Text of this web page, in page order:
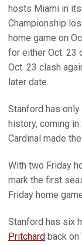
hosts Miami in
Championship
home game on
for either Oct. 23
Oct. 23 clash
later date.
Stanford has
history, coming in
Cardinal made
With two Friday
mark the first
Friday home
Stanford has six
Pritchard back on